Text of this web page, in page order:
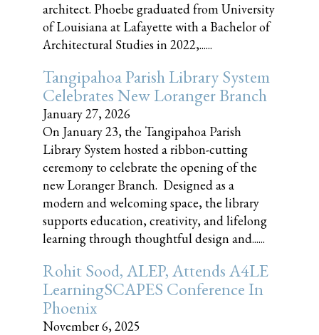
architect. Phoebe graduated from University
of Louisiana at Lafayette with a Bachelor of
Architectural Studies in 2022,......
Tangipahoa Parish Library System
Celebrates New Loranger Branch
January 27, 2026
On January 23, the Tangipahoa Parish
Library System hosted a ribbon-cutting
ceremony to celebrate the opening of the
new Loranger Branch. Designed as a
modern and welcoming space, the library
supports education, creativity, and lifelong
learning through thoughtful design and......
Rohit Sood, ALEP, Attends A4LE
LearningSCAPES Conference In
Phoenix
November 6, 2025